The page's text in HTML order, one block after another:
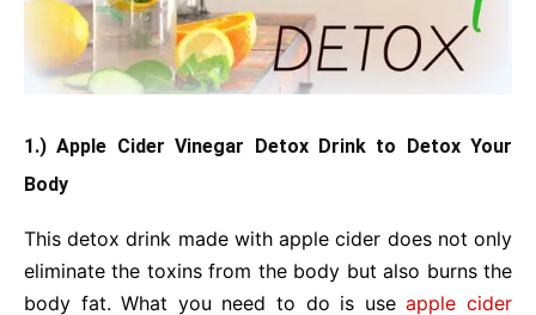
1.) Apple Cider Vinegar Detox Drink to Detox Your
Body
This detox drink made with apple cider does not only
eliminate the toxins from the body but also burns the
body fat. What you need to do is useapple cider